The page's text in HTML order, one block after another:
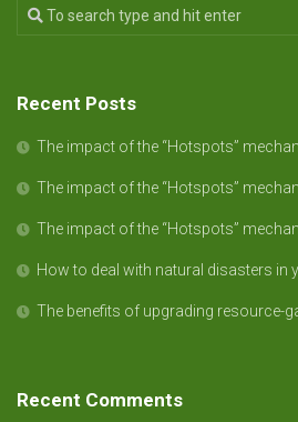
Recent Posts
The impact of the “Hotspots”
The impact of the “Hotspots”
The impact of the “Hotspots”
How to deal with natural disasters in
The benefits of upgrading resource-
Recent Comments